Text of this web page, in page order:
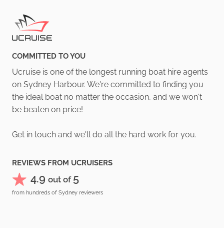
COMMITTED TO YOU
Ucruise is one of the longest running boat hire agents
on Sydney Harbour. We're committed to finding you
the ideal boat no matter the occasion, and we won't
be beaten on price!
Get in touch and we'll do all the hard work for you.
REVIEWS FROM UCRUISERS
4.9 out of 5
from hundreds of Sydney reviewers